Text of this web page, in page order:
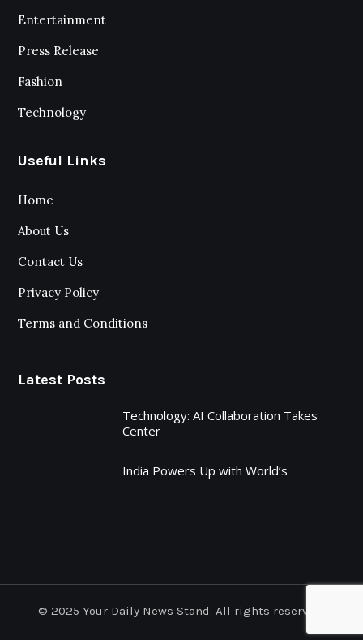
Entertainment
Press Release
Fashion
Technology
Useful Links
Home
About Us
Contact Us
Privacy Policy
Terms and Conditions
Latest Posts
Technology: AI Collaboration Takes
Center
India Powers Up with World’s
© 2025 Your Daily News Stand. All rights reserved.